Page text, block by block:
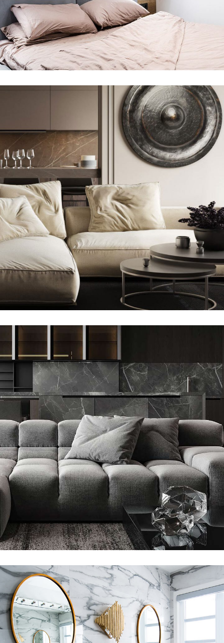
Modern Villa in Belgium
360 DEGREE VIRTUAL TOURS
Minimalistic Style Appartment
360 DEGREE VIRTUAL TOURS SHORT FILM